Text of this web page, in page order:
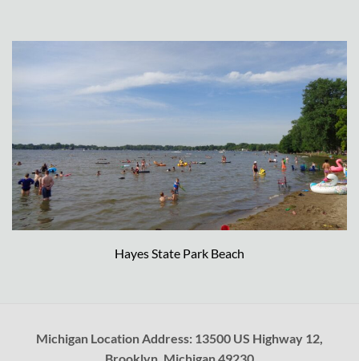
Hayes State Park Beach
Michigan Location Address: 13500 US Highway 12,